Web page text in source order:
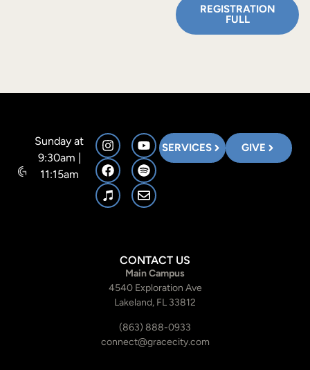
REGISTRATION
FULL
Sunday at
9:30am |
11:15am
SERVICES GIVE
CONTACT US
Main Campus
4540 Exploration Ave
Lakeland, FL 33812
(863) 888-0933
connect@gracecity.com